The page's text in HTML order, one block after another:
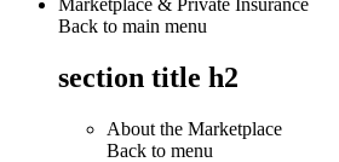
Back to main menu
section title h2
About the Marketplace
Back to menu